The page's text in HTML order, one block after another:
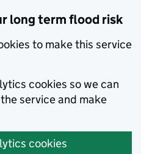
long term flood risk
to make this service
cookies so we can
service and make
cookies